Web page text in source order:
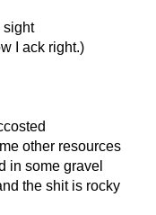
sight
I ack right.)
other resources
in some gravel
the shit is rocky